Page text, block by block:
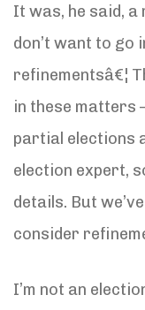
It was, he said, a
don’t want to go
refinementsâ€¦
in these matters
partial elections
election expert,
details. But
consider
I’m not an